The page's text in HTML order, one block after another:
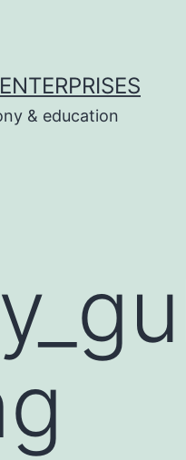
& education